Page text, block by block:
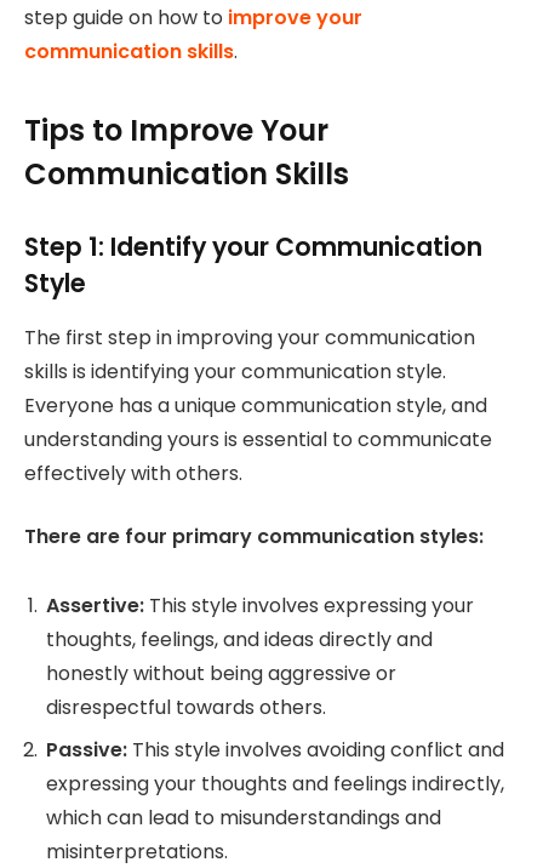
step guide on how to improve your
communication skills.
Tips to Improve Your
Communication Skills
Step 1: Identify your Communication
Style
The first step in improving your communication
skills is identifying your communication style.
Everyone has a unique communication style, and
understanding yours is essential to communicate
effectively with others.
There are four primary communication styles:
Assertive: This style involves expressing your
thoughts, feelings, and ideas directly and
honestly without being aggressive or
disrespectful towards others.
Passive: This style involves avoiding conflict and
expressing your thoughts and feelings indirectly,
which can lead to misunderstandings and
misinterpretations.